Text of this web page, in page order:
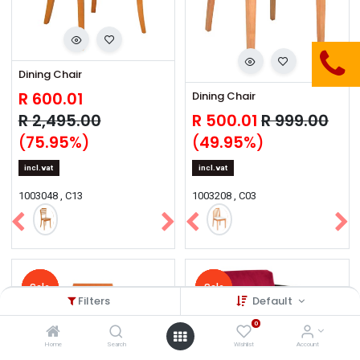
Filters Default
Home Search
0
Wishlist Account
Dining Chair
R 600.01
R2,495.00
(75.95%)
incl.vat
1003048 , C13
Dining Chair
R 500.01 R999.00
(49.95%)
incl.vat
1003208 , C03
Sale
Sale
Sale
Sale
Sale Sale
Sale
Sale
Sale
Sale